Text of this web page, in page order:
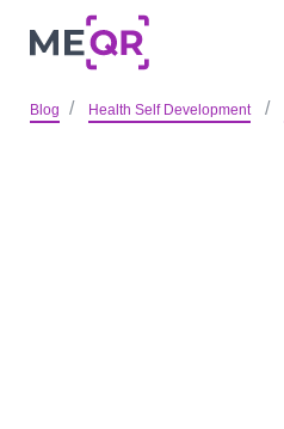
Blog Health Self Development